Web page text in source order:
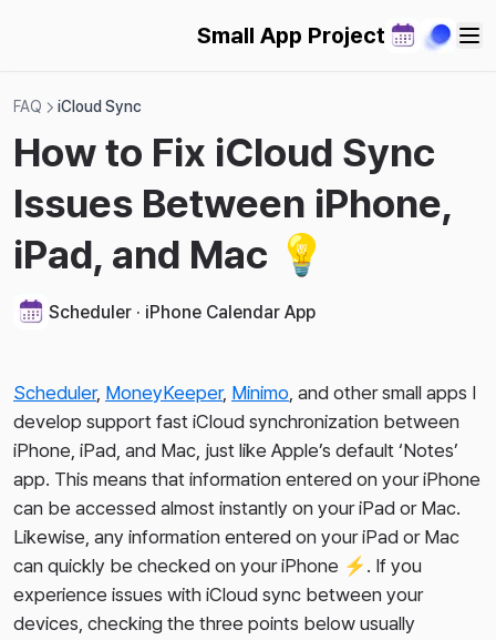
Small App Project
2024-01-07
2023-12-31
2023-12-17
2023-10-15
FAQ iCloud Sync
How to Fix iCloud Sync
Issues Between iPhone,
iPad, and Mac 💡
Scheduler · iPhone Calendar App
Scheduler, MoneyKeeper, Minimo, and other small apps I
develop support fast iCloud synchronization between
iPhone, iPad, and Mac, just like Apple’s default ‘Notes’
app. This means that information entered on your iPhone
can be accessed almost instantly on your iPad or Mac.
Likewise, any information entered on your iPad or Mac
can quickly be checked on your iPhone ⚡️. If you
experience issues with iCloud sync between your
devices, checking the three points below usually